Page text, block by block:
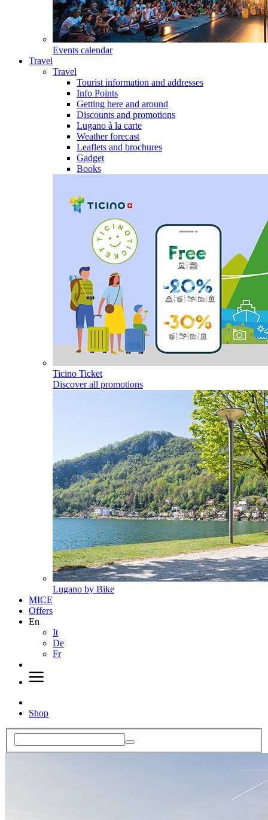
Events calendar
Travel
Travel
Tourist information and addresses
Info Points
Getting here and around
Discounts and promotions
Lugano à la carte
Weather forecast
Leaflets and brochures
Gadget
Books
Ticino Ticket
Discover all promotions
Lugano by Bike
MICE
Offers
En
It
De
Fr
Shop